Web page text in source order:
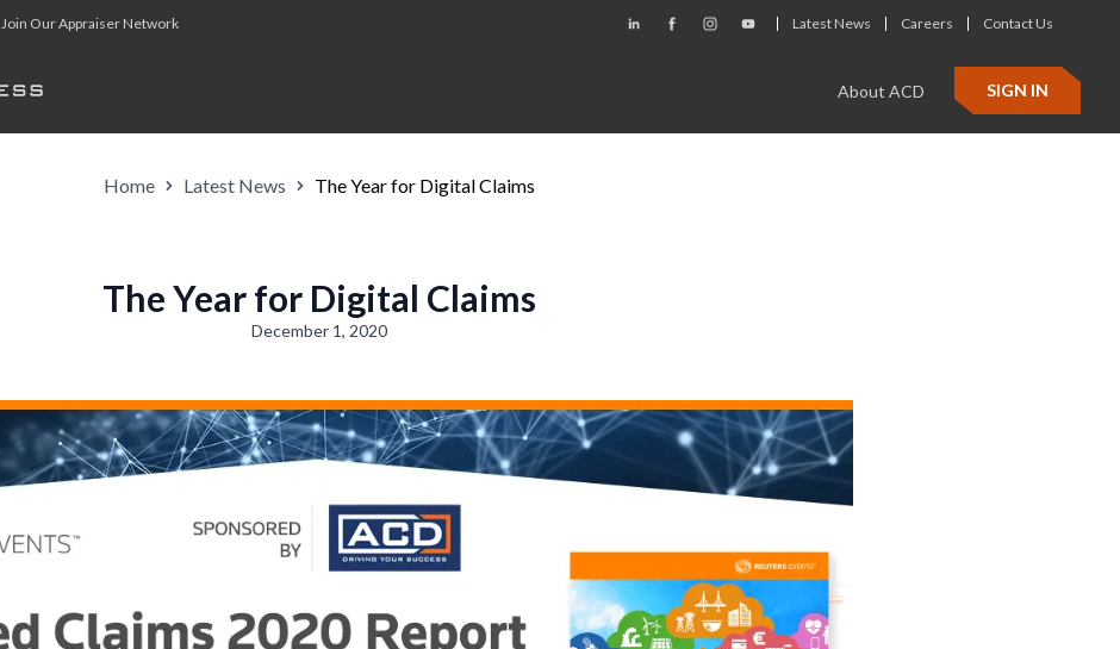
Join Our Appraiser Network Latest News Careers Contact Us
About ACD SIGN IN
Home Latest News The Year for Digital Claims
The Year for Digital Claims
December 1, 2020